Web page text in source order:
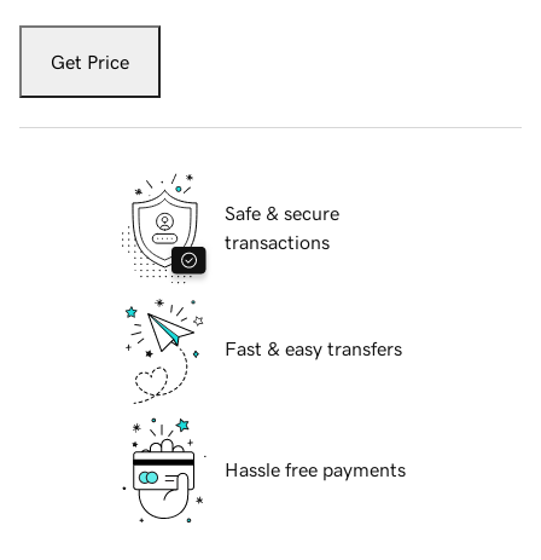
Get Price
Safe & secure
transactions
Fast & easy transfers
Hassle free payments